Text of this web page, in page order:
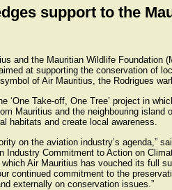
support to the
and the Mauritian Wildlife Foundation
at supporting the conservation of
of Air Mauritius, the Rodrigues
‘One Take-off, One Tree’ project in
Mauritius and the neighbouring island
habitats and create local awareness.
on the aviation industry’s agenda,”
Industry Commitment to Action on
Air Mauritius has vouched its full
continued commitment to the
externally on conservation issues.”